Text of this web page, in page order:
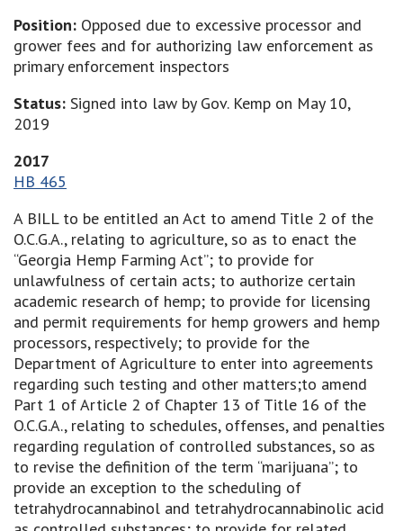
Position: Opposed due to excessive processor and
grower fees and for authorizing law enforcement as
primary enforcement inspectors
Status: Signed into law by Gov. Kemp on May 10,
2019
2017
HB 465
A BILL to be entitled an Act to amend Title 2 of the
O.C.G.A., relating to agriculture, so as to enact the
“Georgia Hemp Farming Act”; to provide for
unlawfulness of certain acts; to authorize certain
academic research of hemp; to provide for licensing
and permit requirements for hemp growers and hemp
processors, respectively; to provide for the
Department of Agriculture to enter into agreements
regarding such testing and other matters;to amend
Part 1 of Article 2 of Chapter 13 of Title 16 of the
O.C.G.A., relating to schedules, offenses, and penalties
regarding regulation of controlled substances, so as
to revise the definition of the term “marijuana”; to
provide an exception to the scheduling of
tetrahydrocannabinol and tetrahydrocannabinolic acid